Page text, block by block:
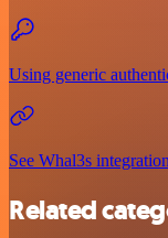
Using generic
See Whal3s
Related